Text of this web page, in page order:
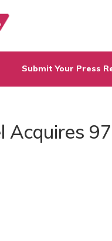
Submit Your Press
Acquires